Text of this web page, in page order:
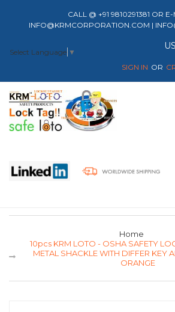
CALL @ +91 9810291381 OR
INFO@KRMCORPORATION.COM |
Select Language ▼
SIGN IN
Home
10pcs KRM LOTO - OSHA SAFETY
METAL SHACKLE WITH DIFFER KEY
ORANGE